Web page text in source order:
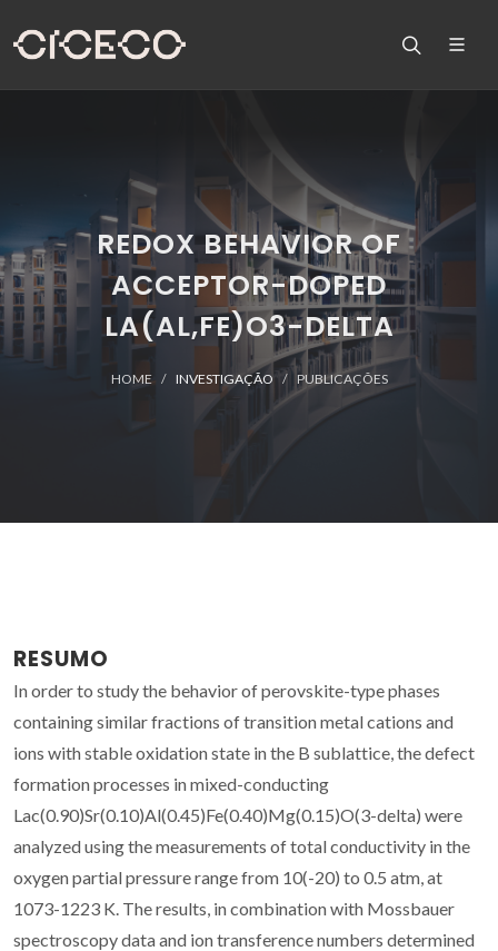
REDOX BEHAVIOR OF
ACCEPTOR-DOPED
LA(AL,FE)O3-DELTA
HOME INVESTIGAÇÃO PUBLICAÇÕES
RESUMO
In order to study the behavior of perovskite-type phases
containing similar fractions of transition metal cations and
ions with stable oxidation state in the B sublattice, the defect
formation processes in mixed-conducting
Lac(0.90)Sr(0.10)Al(0.45)Fe(0.40)Mg(0.15)O(3-delta) were
analyzed using the measurements of total conductivity in the
oxygen partial pressure range from 10(-20) to 0.5 atm, at
1073-1223 K. The results, in combination with Mossbauer
spectroscopy data and ion transference numbers determined